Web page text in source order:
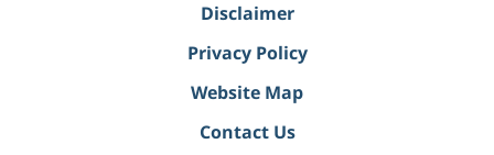
Disclaimer
Privacy Policy
Website Map
Contact Us